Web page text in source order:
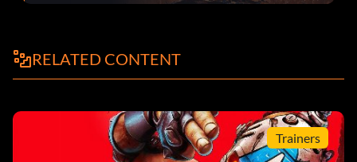
el parche 1.0.4
RELATED CONTENT
Trainers